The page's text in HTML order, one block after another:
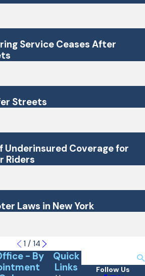
Service Ceases After
Streets
Underinsured Coverage for
Riders
Laws in New York
1 / 14
- By
Quick
Links
Follow Us